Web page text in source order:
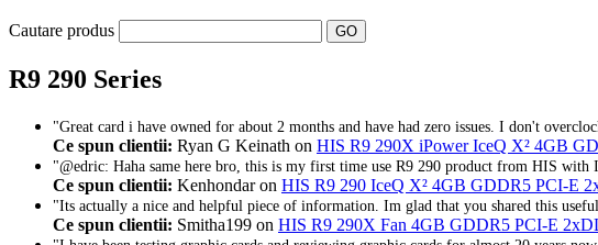
Cautare produs
R9 290 Series
"Great card i have owned for about 2 months and have had zero issues. I don't
Ce spun clientii: Ryan G Keinath on HIS R9 290X iPower IceQ X² 4GB
"@edric: Haha same here bro, this is my first time use R9 290 product from HIS with
Ce spun clientii: Kenhondar on HIS R9 290 IceQ X² 4GB GDDR5 PCI-E
"Its actually a nice and helpful piece of information. Im glad that you shared this
Ce spun clientii: Smitha199 on HIS R9 290X Fan 4GB GDDR5 PCI-E